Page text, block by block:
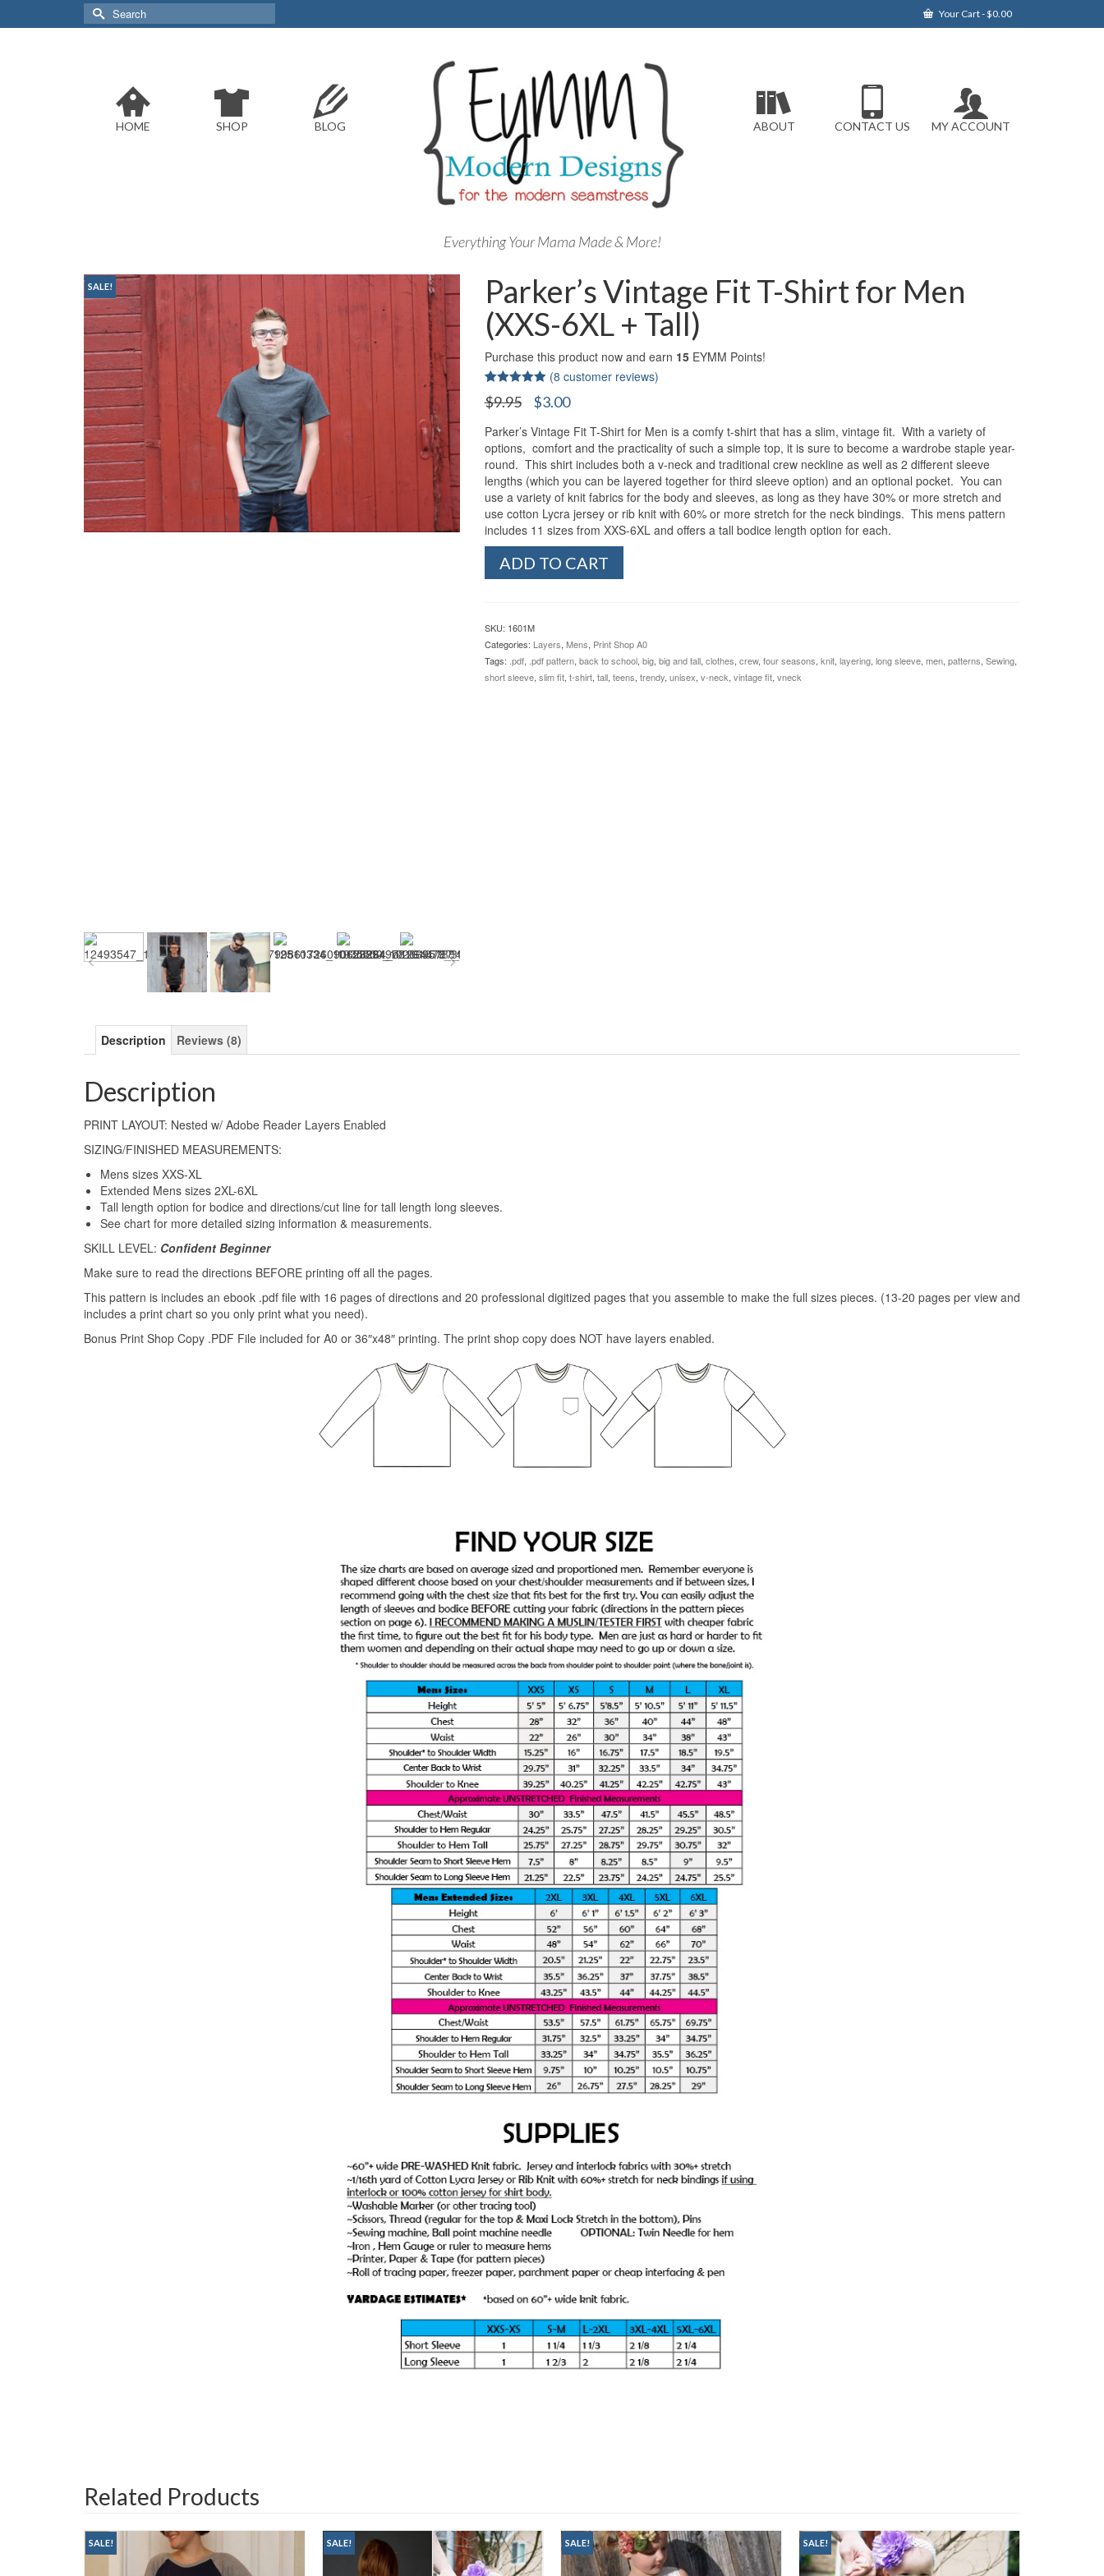
Your Cart-$0.00
Search
for:
HOME SHOP BLOG
Everything Your Mama Made & More!
ABOUT CONTACT US MY ACCOUNT
SALE!
Parker’s Vintage Fit T-Shirt for Men
(XXS-6XL + Tall)
Purchase this product now and earn 15EYMM Points!
Rated
out of 5
8
customer
ratings
(8 customer reviews)
$9.95
Original
was:
$9.95.
$3.00Current
is:
$3.00.
Parker’s Vintage Fit T-Shirt for Men is a comfy t-shirt that has a slim, vintage fit. With a variety of
options, comfort and the practicality of such a simple top, it is sure to become a wardrobe staple year-
round. This shirt includes both a v-neck and traditional crew neckline as well as 2 different sleeve
lengths (which you can be layered together for third sleeve option) and an optional pocket. You can
use a variety of knit fabrics for the body and sleeves, as long as they have 30% or more stretch and
use cotton Lycra jersey or rib knit with 60% or more stretch for the neck bindings. This mens pattern
includes 11 sizes from XXS-6XL and offers a tall bodice length option for each.
Parker's
Vintage
for
Men
(XXS-
6XL
ADD TO CART
SKU: 1601M
Categories: Layers, Mens, Print Shop A0
Tags: .pdf, .pdf pattern, back to school, big, big and tall, clothes, crew, four seasons, knit, layering, long sleeve, men, patterns, Sewing,
short sleeve, slim fit, t-shirt, tall, teens, trendy, unisex, v-neck, vintage fit, vneck
Description Reviews (8)
Description
PRINT LAYOUT: Nested w/ Adobe Reader Layers Enabled
SIZING/FINISHED MEASUREMENTS:
Mens sizes XXS-XL
Extended Mens sizes 2XL-6XL
Tall length option for bodice and directions/cut line for tall length long sleeves.
See chart for more detailed sizing information & measurements.
SKILL LEVEL: Confident Beginner
Make sure to read the directions BEFORE printing off all the pages.
This pattern is includes an ebook .pdf file with 16 pages of directions and 20 professional digitized pages that you assemble to make the full sizes pieces. (13-20 pages per view and
includes a print chart so you only print what you need).
Bonus Print Shop Copy .PDF File included for A0 or 36″x48″ printing. The print shop copy does NOT have layers enabled.
Related Products
SALE! SALE! SALE! SALE!